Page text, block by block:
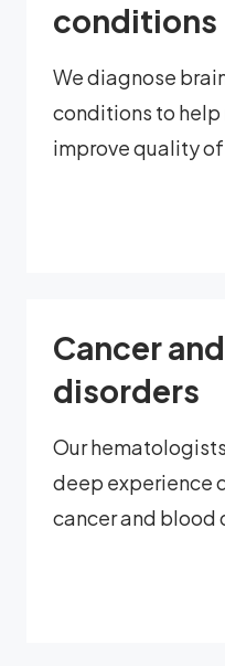
conditions
We diagnose
conditions to
improve quality
Cancer
disorders
Our
deep experience
cancer and blood